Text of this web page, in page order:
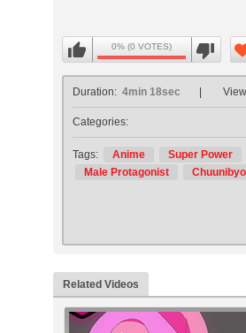
0% (0 VOTES)
Duration: 4min 18sec
Categories:
Tags: Anime Super Power
Male Protagonist
Related Videos